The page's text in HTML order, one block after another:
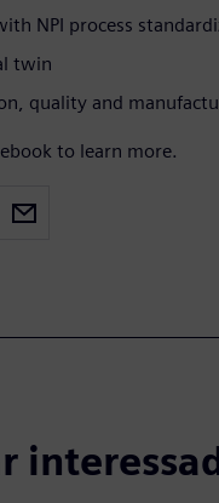
NPI process
twin
quality and
to learn more.